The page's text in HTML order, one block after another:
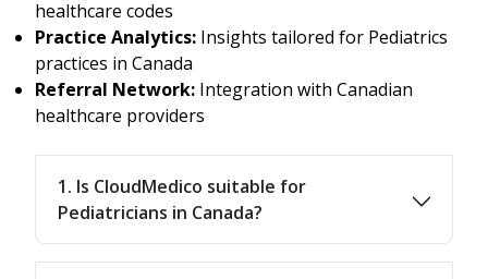
healthcare codes
Practice Analytics: Insights tailored for Pediatrics
practices in Canada
Referral Network: Integration with Canadian
healthcare providers
1. Is CloudMedico suitable for
Pediatricians in Canada?